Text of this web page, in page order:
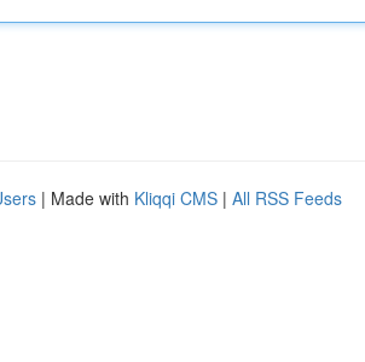
| Made with Kliqqi CMS | All RSS Feeds